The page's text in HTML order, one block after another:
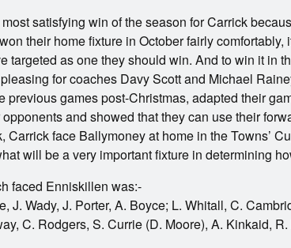
satisfying win of the season for Carrick
their home fixture in October fairly comfortably,
targeted as one they should win. And to win it in
for coaches Davy Scott and Michael
previous games post-Christmas, adapted their
and showed that they can use their
Carrick face Ballymoney at home in the Towns’
will be a very important fixture in determining
faced Enniskillen was:-
J. Wady, J. Porter, A. Boyce; L. Whitall, C.
C. Rodgers, S. Currie (D. Moore), A. Kinkaid,